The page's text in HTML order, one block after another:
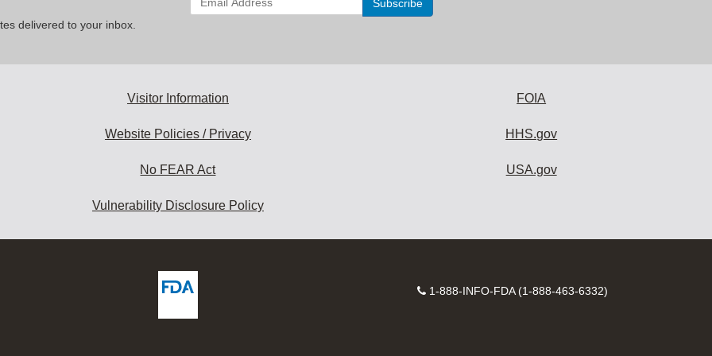
delivered to your inbox.
your
Visitor Information
Website Policies / Privacy
No FEAR Act
Vulnerability Disclosure Policy
FOIA
HHS.gov
USA.gov
Contact
1-888-INFO-FDA (1-888-463-6332)